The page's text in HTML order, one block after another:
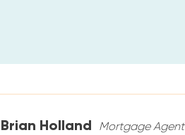
Brian Holland
Mortgage Agent